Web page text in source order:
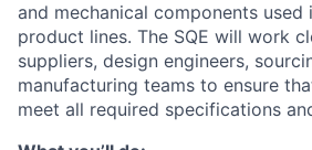
and mechanical components
product lines. The SQE will work
suppliers, design engineers,
manufacturing teams to ensure
meet all required specifications